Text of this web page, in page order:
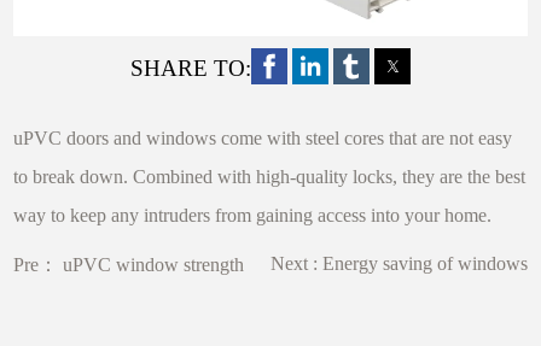
SHARE TO:
uPVC doors and windows come with steel cores that are not easy
to break down. Combined with high-quality locks, they are the best
way to keep any intruders from gaining access into your home.
Pre：uPVC window strength Next : Energy saving of windows